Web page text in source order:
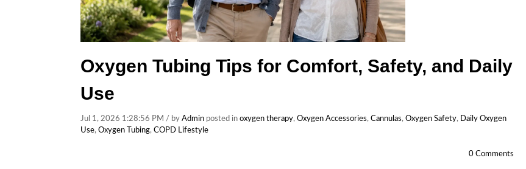
Oxygen Tubing Tips for Comfort, Safety, and Daily
Use
Jul 1, 2026 1:28:56 PM / by Admin posted in oxygen therapy, Oxygen Accessories, Cannulas, Oxygen Safety, Daily Oxygen
Use, Oxygen Tubing, COPD Lifestyle
0 Comments